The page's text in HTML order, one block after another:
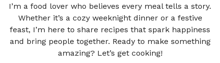
I’m a food lover who believes every meal tells a story.
Whether it’s a cozy weeknight dinner or a festive
feast, I’m here to share recipes that spark happiness
and bring people together. Ready to make something
amazing? Let’s get cooking!